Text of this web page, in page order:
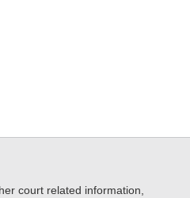
court related information,